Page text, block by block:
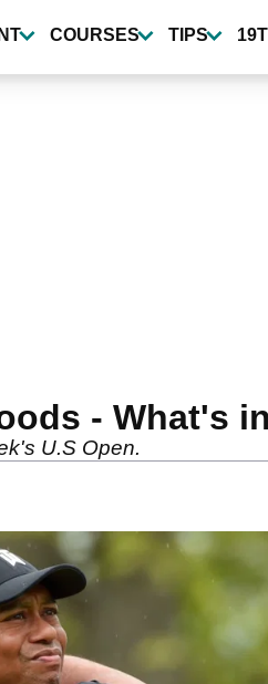
COURSES TIPS
- What's
U.S Open.